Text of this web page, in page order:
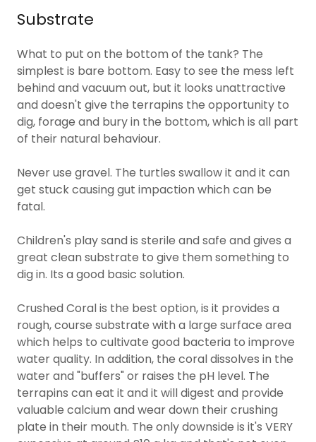
Substrate
What to put on the bottom of the tank? The
simplest is bare bottom. Easy to see the mess left
behind and vacuum out, but it looks unattractive
and doesn't give the terrapins the opportunity to
dig, forage and bury in the bottom, which is all part
of their natural behaviour.
Never use gravel. The turtles swallow it and it can
get stuck causing gut impaction which can be
fatal.
Children's play sand is sterile and safe and gives a
great clean substrate to give them something to
dig in. Its a good basic solution.
Crushed Coral is the best option, is it provides a
rough, course substrate with a large surface area
which helps to cultivate good bacteria to improve
water quality. In addition, the coral dissolves in the
water and "buffers" or raises the pH level. The
terrapins can eat it and it will digest and provide
valuable calcium and wear down their crushing
plate in their mouth. The only downside is it's VERY